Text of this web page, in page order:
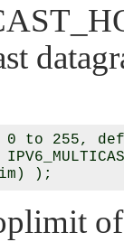
0 to 255,